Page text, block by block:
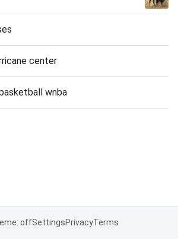
center
wnba
offSettingsPrivacyTerms